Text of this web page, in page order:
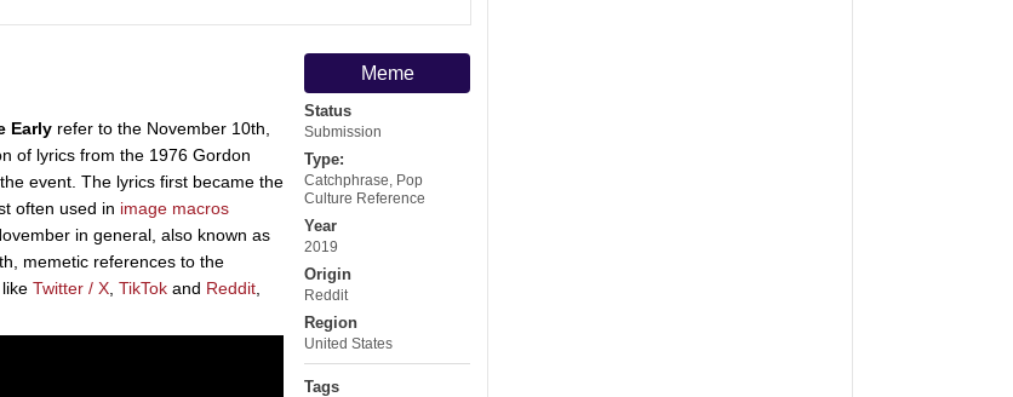
Meme
Status
Submission
Type:
Catchphrase Pop
Culture Reference
Year
2019
Origin
Reddit
Region
United States
Tags
Early refer to the November 10th,
of lyrics from the 1976 Gordon
event. The lyrics first became the
often used in image macros
in general, also known as
memetic references to the
Twitter / X TikTok and Reddit